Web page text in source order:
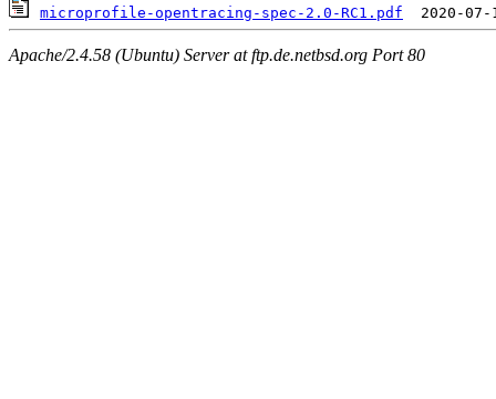
microprofile-opentracing-spec-2.0-RC1.pdf
Apache/2.4.58 (Ubuntu) Server at ftp.de.netbsd.org Port 80